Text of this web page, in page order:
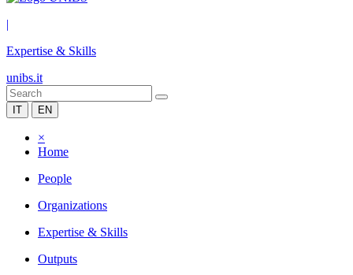
|
Expertise & Skills
unibs.it
IT EN
×
Home
People
Organizations
Expertise & Skills
Outputs